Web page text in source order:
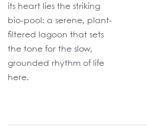
its heart lies the striking
bio-pool: a serene, plant-
filtered lagoon that sets
the tone for the slow,
grounded rhythm of life
here.